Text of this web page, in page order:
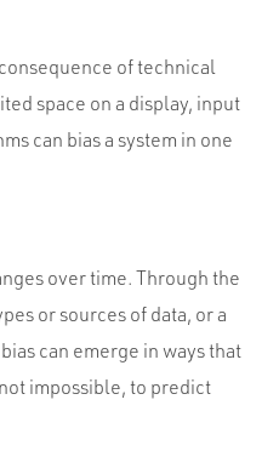
of technical
space on a display, input
can bias a system in one
over time. Through the
or sources of data, or a
can emerge in ways that
impossible, to predict